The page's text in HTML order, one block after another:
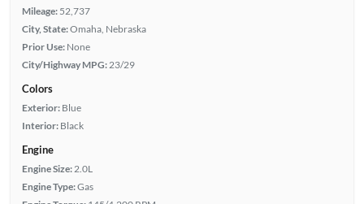
Mileage: 52,737
City, State:Omaha, Nebraska
Prior Use: None
City/Highway MPG: 23/29
Colors
Exterior: Blue
Interior: Black
Engine
Engine Size: 2.0L
Engine Type:Gas